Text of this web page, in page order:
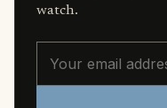
watch.